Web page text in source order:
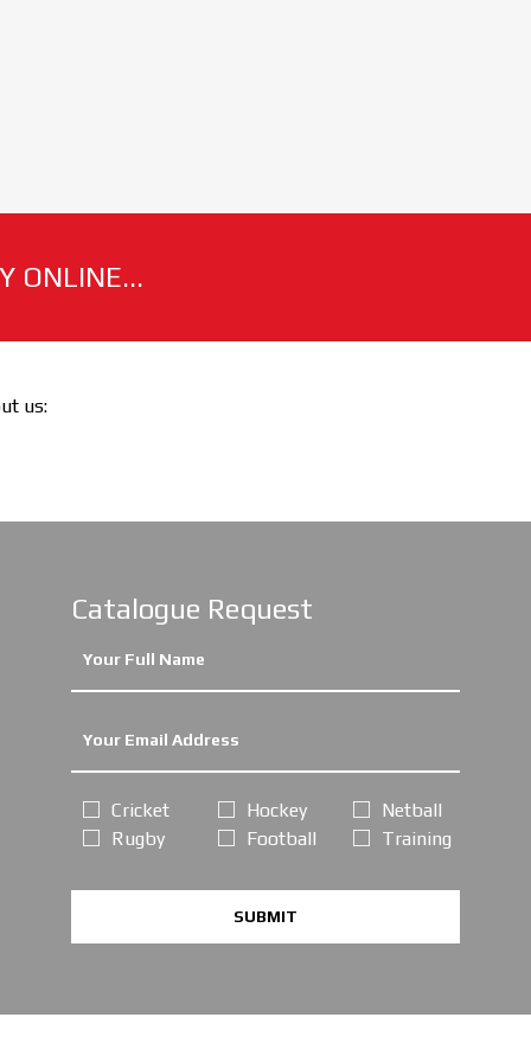
ONLINE...
us:
Catalogue Request
Cricket
Rugby
Hockey
Football
Netball
Training
SUBMIT